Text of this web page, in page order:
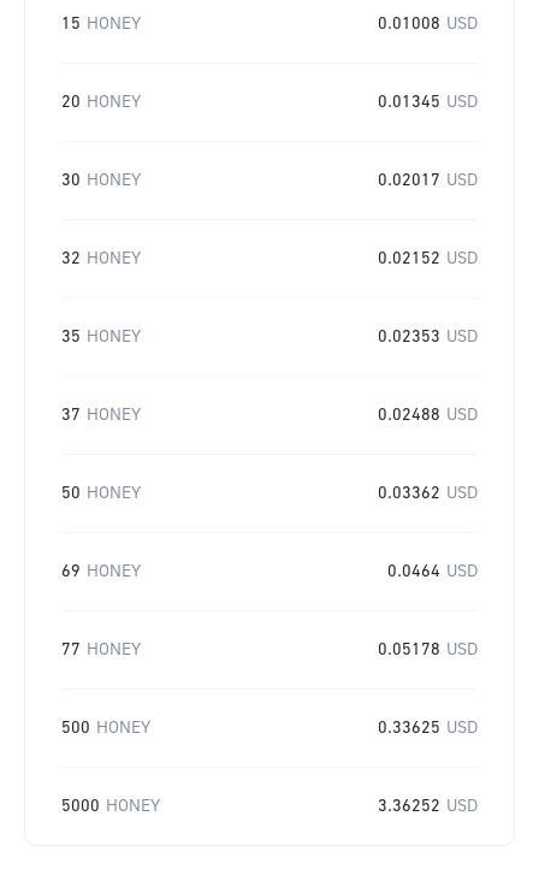
15 HONEY 0.01008 USD
20 HONEY 0.01345 USD
30 HONEY 0.02017 USD
32 HONEY 0.02152 USD
35 HONEY 0.02353 USD
37 HONEY 0.02488 USD
50 HONEY 0.03362 USD
69 HONEY 0.0464 USD
77 HONEY 0.05178 USD
500 HONEY 0.33625 USD
5000 HONEY 3.36252 USD